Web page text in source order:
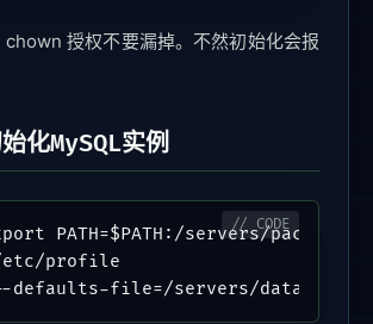
chown 授权不要漏掉。不然初始化会报
化MySQL实例
PATH=$PATH:/servers/
etc/profile